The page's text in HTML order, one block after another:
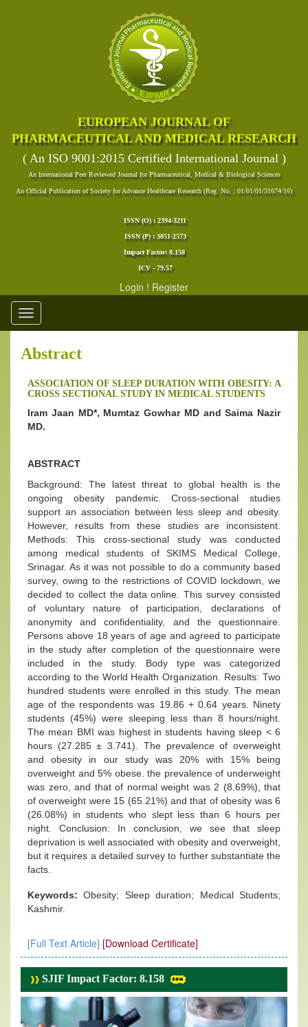
EUROPEAN JOURNAL OF
PHARMACEUTICAL AND MEDICAL RESEARCH
( An ISO 9001:2015 Certified International Journal )
An International Peer Reviewed Journal for Pharmaceutical, Medical & Biological Sciences
An Official Publication of Society for Advance Healthcare Research (Reg. No. : 01/01/01/31674/16)
ISSN (O) : 2394-3211
ISSN (P) : 3051-2573
Impact Factor: 8.158
ICV - 79.57
Login ! Register
Toggle
navigation
Abstract
ASSOCIATION OF SLEEP DURATION WITH OBESITY: A
CROSS SECTIONAL STUDY IN MEDICAL STUDENTS
Iram Jaan MD*, Mumtaz Gowhar MD and Saima Nazir
MD.
ABSTRACT
Background: The latest threat to global health is the
ongoing obesity pandemic. Cross-sectional studies
support an association between less sleep and obesity.
However, results from these studies are inconsistent.
Methods: This cross-sectional study was conducted
among medical students of SKIMS Medical College,
Srinagar. As it was not possible to do a community based
survey, owing to the restrictions of COVID lockdown, we
decided to collect the data online. This survey consisted
of voluntary nature of participation, declarations of
anonymity and confidentiality, and the questionnaire.
Persons above 18 years of age and agreed to participate
in the study after completion of the questionnaire were
included in the study. Body type was categorized
according to the World Health Organization. Results: Two
hundred students were enrolled in this study. The mean
age of the respondents was 19.86 + 0.64 years. Ninety
students (45%) were sleeping less than 8 hours/night.
The mean BMI was highest in students having sleep < 6
hours (27.285 ± 3.741). The prevalence of overweight
and obesity in our study was 20% with 15% being
overweight and 5% obese. the prevalence of underweight
was zero, and that of normal weight was 2 (8.69%), that
of overweight were 15 (65.21%) and that of obesity was 6
(26.08%) in students who slept less than 6 hours per
night. Conclusion: In conclusion, we see that sleep
deprivation is well associated with obesity and overweight,
but it requires a detailed survey to further substantiate the
facts.
Keywords:Obesity; Sleep duration; Medical Students;
Kashmir.
[Full Text Article] [Download Certificate]
SJIF Impact Factor: 8.158